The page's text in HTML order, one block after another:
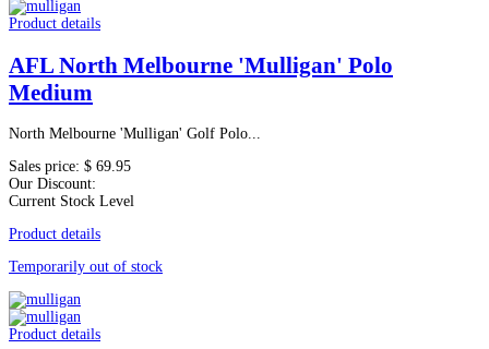
Product details
AFL North Melbourne 'Mulligan' Polo
Medium
North Melbourne 'Mulligan' Golf Polo...
Sales price: $ 69.95
Our Discount:
Current Stock Level
Product details
Temporarily out of stock
Product details